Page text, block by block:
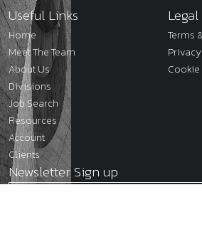
Useful Links
Home
Meet The Team
About Us
Divisions
Job Search
Resources
Account
Clients
Legal
Terms
Newsletter Sign up